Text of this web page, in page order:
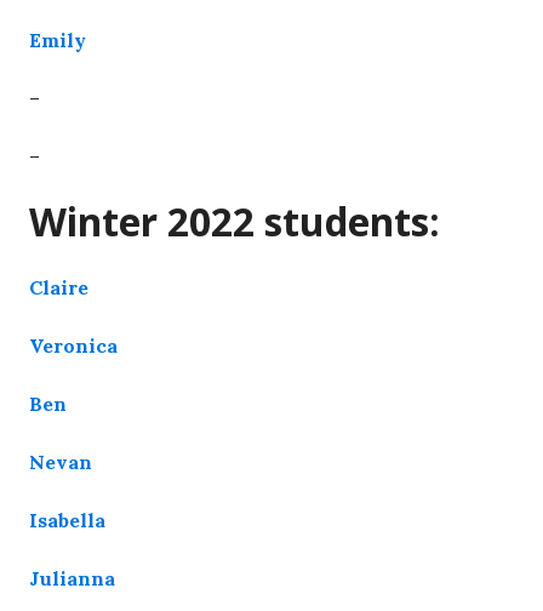
Emily
–
–
Winter 2022 students:
Claire
Veronica
Ben
Nevan
Isabella
Julianna